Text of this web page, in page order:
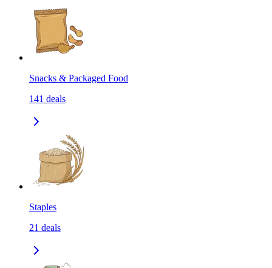
Snacks & Packaged Food
141 deals
Staples
21 deals